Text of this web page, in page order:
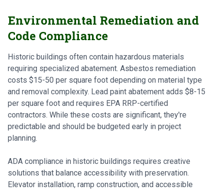
Environmental Remediation and
Code Compliance
Historic buildings often contain hazardous materials
requiring specialized abatement. Asbestos remediation
costs $15-50 per square foot depending on material type
and removal complexity. Lead paint abatement adds $8-15
per square foot and requires EPA RRP-certified
contractors. While these costs are significant, they're
predictable and should be budgeted early in project
planning.
ADA compliance in historic buildings requires creative
solutions that balance accessibility with preservation.
Elevator installation, ramp construction, and accessible